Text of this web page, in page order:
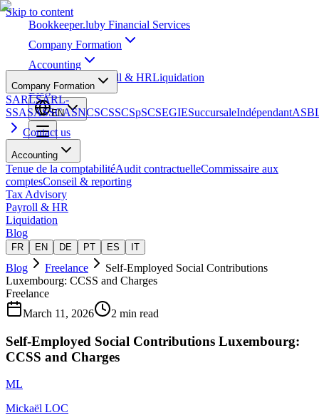
Skip to content
Bookkeeper.luby Financial Services
Company Formation
Accounting
Payroll & HRLiquidation
Blog
EN
Company Formation
SARLSARL-
SSASASSCASNCSCSSCSpSCSEGIESuccursaleIndépendant
Contact us
Accounting
Tenue de la comptabilitéAudit contractuelleCommissaire aux
comptesConseil & reporting
Tax Advisory
Payroll & HR
Liquidation
Blog
FR EN DE PT ES IT
Blog Freelance
Self-Employed Social Contributions
Luxembourg: CCSS and Charges
Freelance
March 11, 2026
2 min read
Self-Employed Social Contributions Luxembourg:
CCSS and Charges
ML
Mickaël LOC